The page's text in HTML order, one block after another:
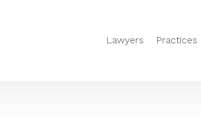
Lawyers Practices